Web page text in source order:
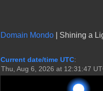
Domain Mondo | Shining a
Current date/time UTC: